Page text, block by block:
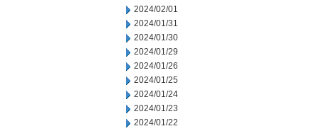
2024/02/01
2024/01/31
2024/01/30
2024/01/29
2024/01/26
2024/01/25
2024/01/24
2024/01/23
2024/01/22